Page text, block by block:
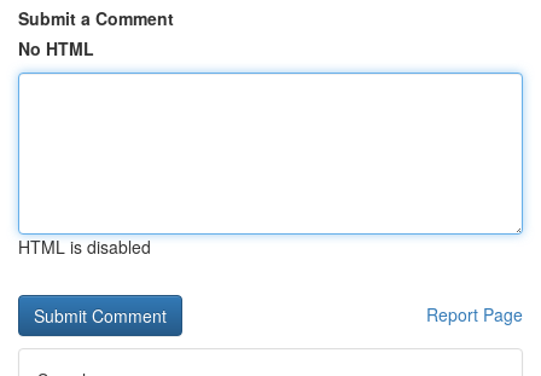
Submit a Comment
No HTML
HTML is disabled
Report Page